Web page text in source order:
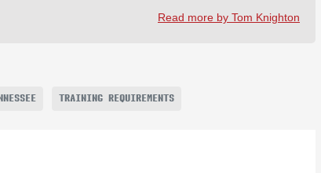
Read more by Tom Knighton
TRAINING REQUIREMENTS